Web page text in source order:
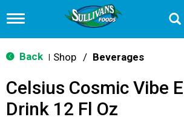
T
g
g
n
v
Back Shop / Beverages
Celsius Cosmic Vibe
Drink 12 Fl Oz